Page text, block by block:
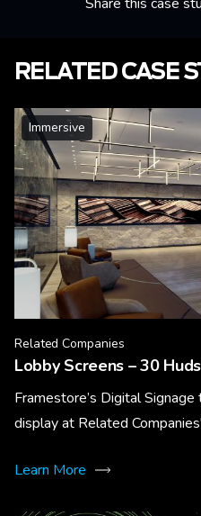
RELATED CASE
Immersive
Related Companies
Lobby Screens – 30
Framestore’s Digital
display at Related
Learn More